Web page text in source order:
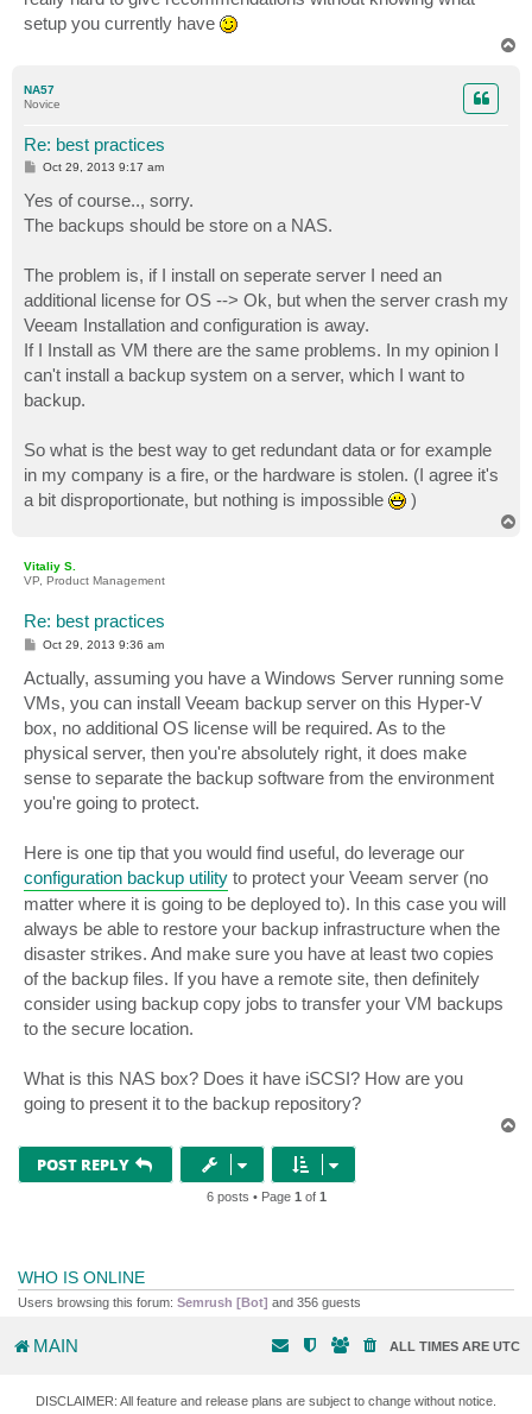
setup you currently have
NA57
Novice
Re: best practices
P
t
Oct 29, 2013 9:17 am
Yes of course.., sorry.
The backups should be store on a NAS.
The problem is, if I install on seperate server I need an
additional license for OS --> Ok, but when the server crash my
Veeam Installation and configuration is away.
If I Install as VM there are the same problems. In my opinion I
can't install a backup system on a server, which I want to
backup.
So what is the best way to get redundant data or for example
in my company is a fire, or the hardware is stolen. (I agree it's
a bit disproportionate, but nothing is impossible
)
Vitaliy S.
VP, Product Management
Re: best practices
P
t
Oct 29, 2013 9:36 am
Actually, assuming you have a Windows Server running some
VMs, you can install Veeam backup server on this Hyper-V
box, no additional OS license will be required. As to the
physical server, then you're absolutely right, it does make
sense to separate the backup software from the environment
you're going to protect.
Here is one tip that you would find useful, do leverage our
configuration backup utility to protect your Veeam server (no
matter where it is going to be deployed to). In this case you will
always be able to restore your backup infrastructure when the
disaster strikes. And make sure you have at least two copies
of the backup files. If you have a remote site, then definitely
consider using backup copy jobs to transfer your VM backups
to the secure location.
What is this NAS box? Does it have iSCSI? How are you
going to present it to the backup repository?
POST REPLY
6 posts • Page 1 of 1
WHO IS ONLINE
Users browsing this forum: Semrush [Bot] and 356 guests
MAIN ALL TIMES ARE UTC
DISCLAIMER: All feature and release plans are subject to change without notice.